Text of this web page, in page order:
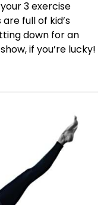
3 exercise
full of kid’s
down for an
if you’re lucky!